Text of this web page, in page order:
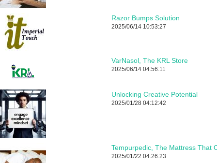
Razor Bumps Solution
2025/06/14 10:53:27
VarNasol, The KRL Store
2025/06/14 04:56:11
Unlocking Creative Potential
2025/01/28 04:12:42
Tempurpedic, The Mattress That
2025/01/22 04:26:23